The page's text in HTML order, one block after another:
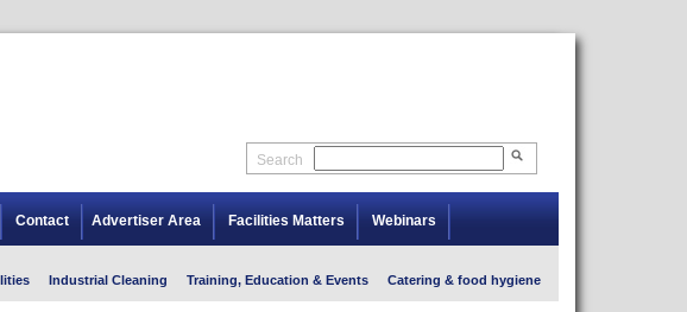
Search
Contact Advertiser Area Facilities Matters Webinars
Industrial Cleaning Training, Education & Events Catering & food hygiene